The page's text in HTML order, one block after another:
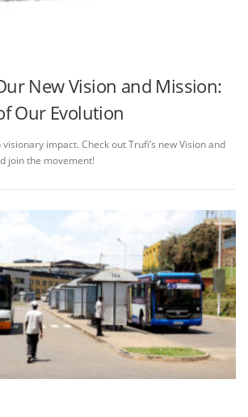
New Vision and Mission:
Our Evolution
impact. Check out Trufi’s new Vision and
join the movement!